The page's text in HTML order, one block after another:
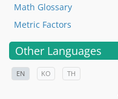
Math Glossary
Metric Factors
Other Languages
EN KO TH